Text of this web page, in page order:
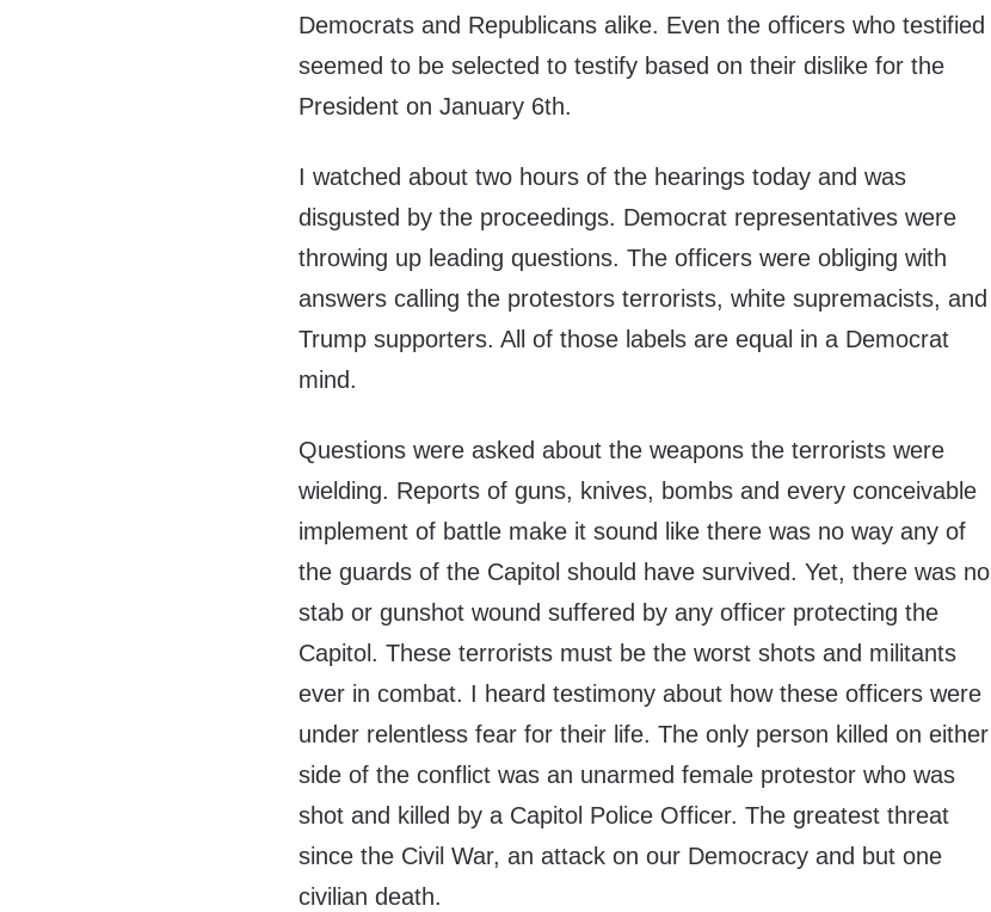
Democrats and Republicans alike. Even the officers who testified
seemed to be selected to testify based on their dislike for the
President on January 6th.
I watched about two hours of the hearings today and was
disgusted by the proceedings. Democrat representatives were
throwing up leading questions. The officers were obliging with
answers calling the protestors terrorists, white supremacists, and
Trump supporters. All of those labels are equal in a Democrat
mind.
Questions were asked about the weapons the terrorists were
wielding. Reports of guns, knives, bombs and every conceivable
implement of battle make it sound like there was no way any of
the guards of the Capitol should have survived. Yet, there was no
stab or gunshot wound suffered by any officer protecting the
Capitol. These terrorists must be the worst shots and militants
ever in combat. I heard testimony about how these officers were
under relentless fear for their life. The only person killed on either
side of the conflict was an unarmed female protestor who was
shot and killed by a Capitol Police Officer. The greatest threat
since the Civil War, an attack on our Democracy and but one
civilian death.